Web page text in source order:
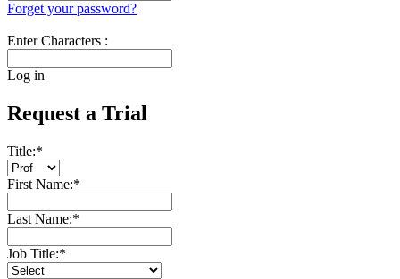
Forget your password?
Enter Characters :
Log in
Request a Trial
Title:*
First Name:*
Last Name:*
Job Title:*